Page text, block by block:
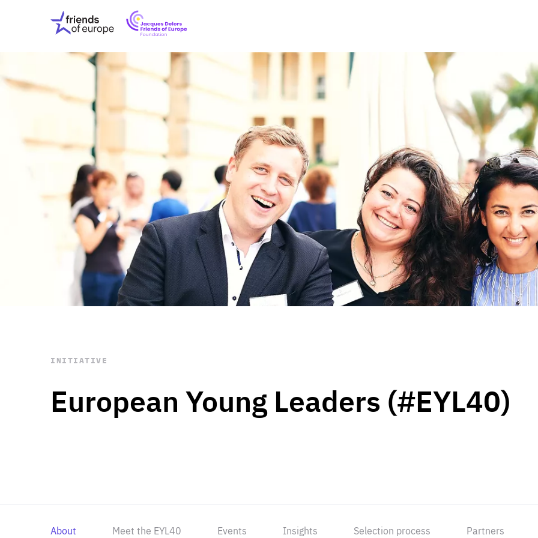
Friends
of
Europe
EuropeFoundation
OUR INSIGHTS
OUR EVENTS
ABOUT US
PRESS
OUR WORK Digital & Data
Peace, Security &
Health Systems
Enlargement
Global Europe
Single Market
Democracy
Renewed Social Contract
State of Europe
Debating Europe
The Ukraine Initiative
Climate, Energy &
Making Space Matter
European Young
STAY INFORMED
Subscribe
European Young Leaders (#EYL40)
INITIATIVE
About Meet the EYL40 Events Insights Selection process Partners